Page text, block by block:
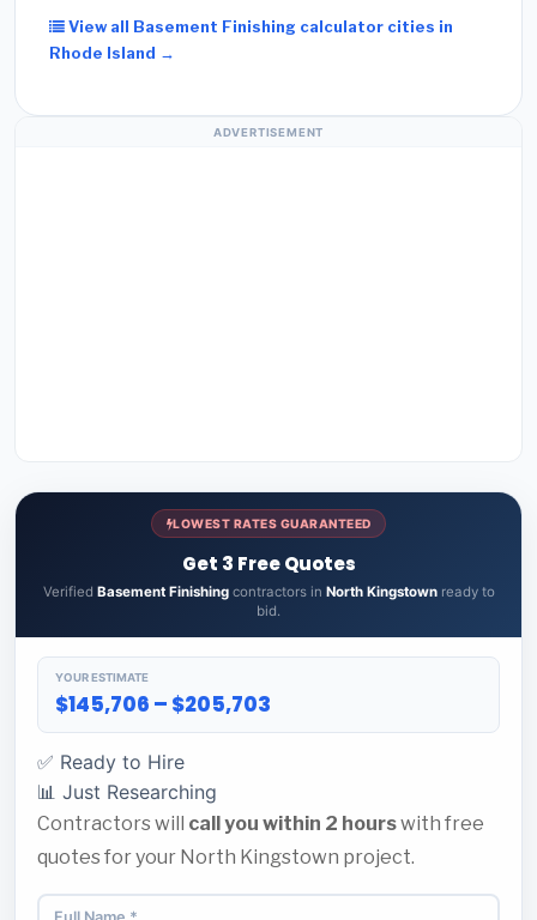
View all Basement Finishing calculator cities in
Rhode Island →
ADVERTISEMENT
LOWEST RATES GUARANTEED
Get 3 Free Quotes
Verified Basement Finishingcontractors in North Kingstownready to
bid.
YOUR ESTIMATE
$145,706 – $205,703
✅ Ready to Hire
📊 Just Researching
Contractors will call you within 2 hourswith free
quotes for your North Kingstown project.